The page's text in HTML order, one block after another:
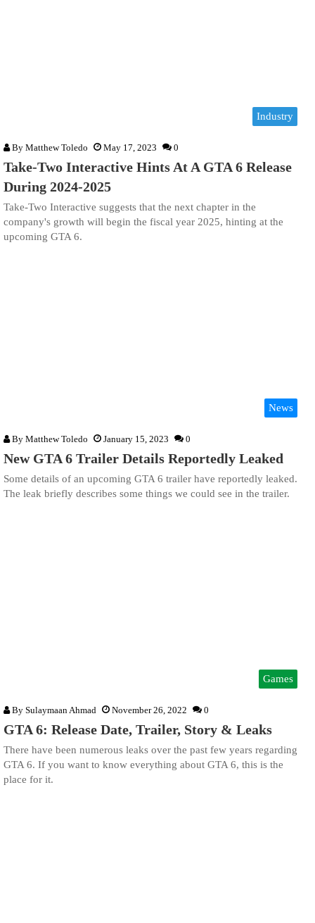
Industry
By Matthew Toledo May 17, 2023 0
Take-Two Interactive Hints At A GTA 6 Release
During 2024-2025
Take-Two Interactive suggests that the next chapter in the
company's growth will begin the fiscal year 2025, hinting at the
upcoming GTA 6.
News
By Matthew Toledo January 15, 2023 0
New GTA 6 Trailer Details Reportedly Leaked
Some details of an upcoming GTA 6 trailer have reportedly leaked.
The leak briefly describes some things we could see in the trailer.
Games
By Sulaymaan Ahmad November 26, 2022 0
GTA 6: Release Date, Trailer, Story & Leaks
There have been numerous leaks over the past few years regarding
GTA 6. If you want to know everything about GTA 6, this is the
place for it.